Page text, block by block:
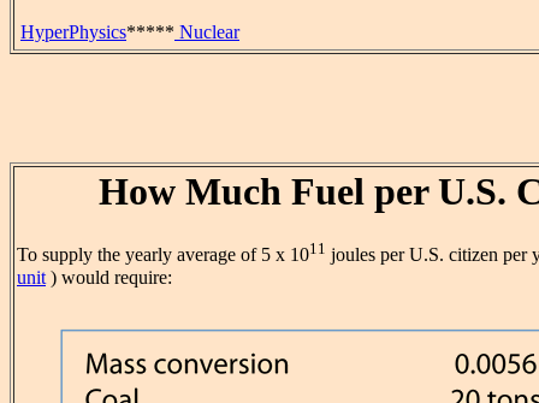
HyperPhysics***** Nuclear
How Much Fuel per U.S.
To supply the yearly average of 5 x 1011 joules per U.S. citizen per
unit ) would require: